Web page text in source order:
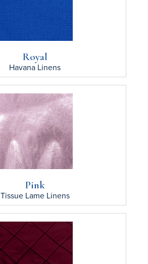
Royal
Havana Linens
Pink
Tissue LameLinens